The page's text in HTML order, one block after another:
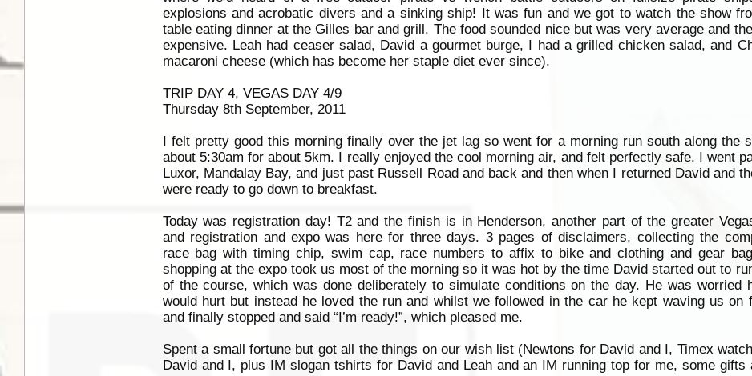
explosions and acrobatic divers and a sinking ship! It was fun and we got to watch the show
table eating dinner at the Gilles bar and grill. The food sounded nice but was very average and
expensive. Leah had ceaser salad, David a gourmet burge, I had a grilled chicken salad, and
macaroni cheese (which has become her staple diet ever since).
TRIP DAY 4, VEGAS DAY 4/9
Thursday 8th September, 2011
I felt pretty good this morning finally over the jet lag so went for a morning run south along the
about 5:30am for about 5km. I really enjoyed the cool morning air, and felt perfectly safe. I went
Luxor, Mandalay Bay, and just past Russell Road and back and then when I returned David and
were ready to go down to breakfast.
Today was registration day! T2 and the finish is in Henderson, another part of the greater
and registration and expo was here for three days. 3 pages of disclaimers, collecting the
race bag with timing chip, swim cap, race numbers to affix to bike and clothing and gear
shopping at the expo took us most of the morning so it was hot by the time David started out to
of the course, which was done deliberately to simulate conditions on the day. He was worried
would hurt but instead he loved the run and whilst we followed in the car he kept waving us on
and finally stopped and said “I’m ready!”, which pleased me.
Spent a small fortune but got all the things on our wish list (Newtons for David and I, Timex
David and I, plus IM slogan tshirts for David and Leah and an IM running top for me, some gifts